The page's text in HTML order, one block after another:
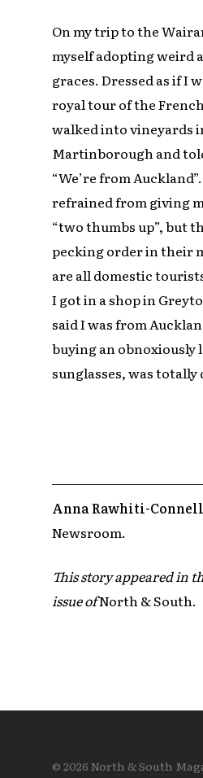
On my trip to the
myself adopting weird
graces. Dressed as if I
royal tour of the
walked into vineyards
Martinborough and
“We’re from
refrained from giving
“two thumbs up”, but
pecking order in their
are all domestic
I got in a shop in
said I was from
buying an obnoxiously
sunglasses, was totally
Anna Rawhiti-Connell
Newsroom.
This story appeared in
issue ofNorth & South.
© 2026 North & South